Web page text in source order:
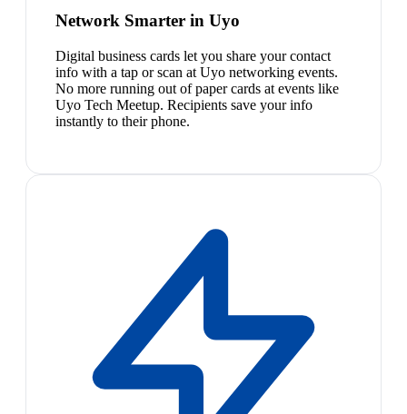
Network Smarter in Uyo
Digital business cards let you share your contact
info with a tap or scan at Uyo networking events.
No more running out of paper cards at events like
Uyo Tech Meetup. Recipients save your info
instantly to their phone.